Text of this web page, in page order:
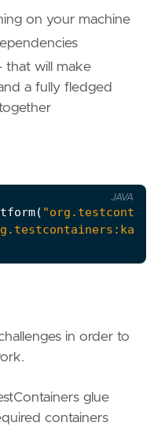
on your machine
that will make
a fully fledged
(
JAVA
in order to
glue
containers